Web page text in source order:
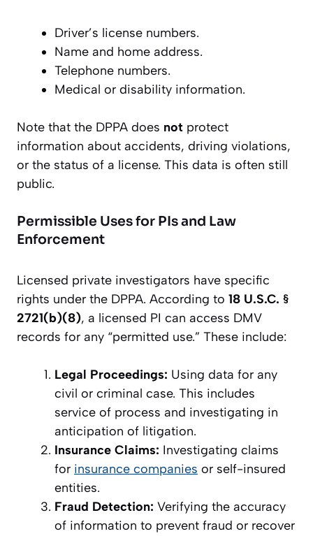
Driver’s license numbers.
Name and home address.
Telephone numbers.
Medical or disability information.
Note that the DPPA does not protect
information about accidents, driving violations,
or the status of a license. This data is often still
public.
Permissible Uses for PIs and Law
Enforcement
Licensed private investigators have specific
rights under the DPPA. According to 18 U.S.C. §
2721(b)(8), a licensed PI can access DMV
records for any “permitted use.” These include:
Legal Proceedings: Using data for any
civil or criminal case. This includes
service of process and investigating in
anticipation of litigation.
Insurance Claims: Investigating claims
for insurance companies or self-insured
entities.
Fraud Detection: Verifying the accuracy
of information to prevent fraud or recover